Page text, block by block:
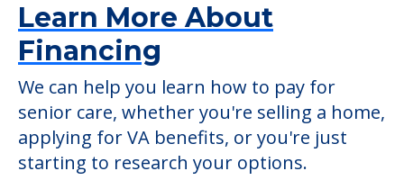
Learn More About
Financing
We can help you learn how to pay for
senior care, whether you're selling a home,
applying for VA benefits, or you're just
starting to research your options.